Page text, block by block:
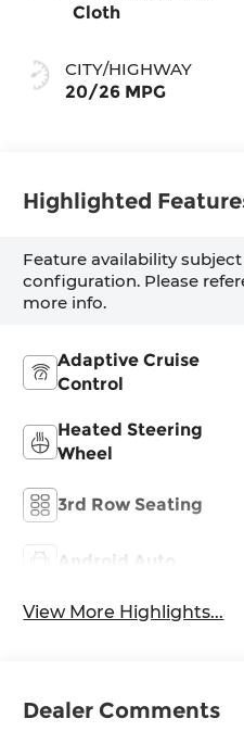
Cloth
CITY/HIGHWAY
20/26 MPG
Highlighted
Feature availability
configuration. Please
more info.
Adaptive Cruise
Control
Heated Steering
Wheel
3rd Row Seating
Android Auto
View More Highlights...
Dealer Comments